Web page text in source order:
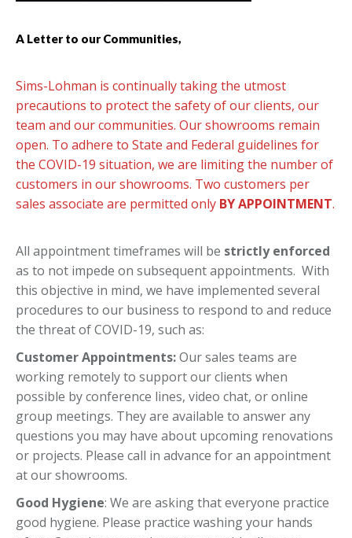
A Letter to our Communities,
Sims-Lohman is continually taking the utmost
precautions to protect the safety of our clients, our
team and our communities. Our showrooms remain
open. To adhere to State and Federal guidelines for
the COVID-19 situation, we are limiting the number of
customers in our showrooms. Two customers per
sales associate are permitted only BY APPOINTMENT.
All appointment timeframes will be strictly enforced
as to not impede on subsequent appointments. With
this objective in mind, we have implemented several
procedures to our business to respond to and reduce
the threat of COVID-19, such as:
Customer Appointments:Our sales teams are
working remotely to support our clients when
possible by conference lines, video chat, or online
group meetings. They are available to answer any
questions you may have about upcoming renovations
or projects. Please call in advance for an appointment
at our showrooms.
Good Hygiene: We are asking that everyone practice
good hygiene. Please practice washing your hands